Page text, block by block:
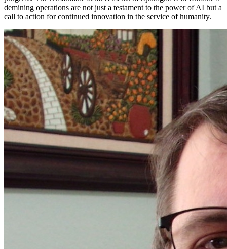
demining operations are not just a testament to the power of AI but a
call to action for continued innovation in the service of humanity.